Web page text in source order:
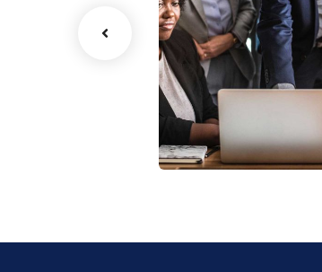
Finance Strategy
Facilitation